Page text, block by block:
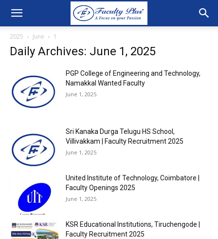
2025 June 1
Daily Archives: June 1, 2025
PGP College of Engineering and Technology,
Namakkal Wanted Faculty
June 1, 2025
Sri Kanaka Durga Telugu HS School,
Villivakkam | Faculty Recruitment 2025
June 1, 2025
United Institute of Technology, Coimbatore |
Faculty Openings 2025
June 1, 2025
KSR Educational Institutions, Tiruchengode |
Faculty Recruitment 2025